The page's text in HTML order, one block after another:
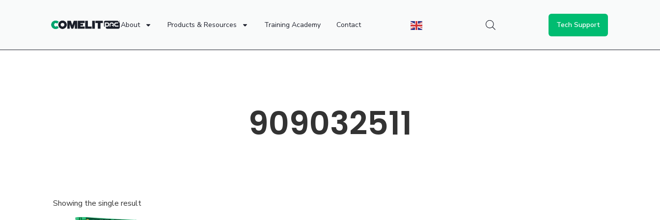
About Products & Resources Training Academy Contact Tech Support
909032511
Showing the single result